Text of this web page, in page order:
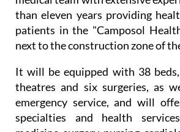
Hospital Mederi Guadalentín
medical team with extensive
than eleven years providing
patients in the "Camposol
next to the construction zone of
It will be equipped with 38
theatres and six surgeries, as
emergency service, and will